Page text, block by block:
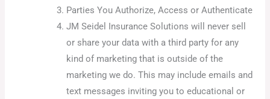
Parties You Authorize, Access or Authenticate
JM Seidel Insurance Solutions will never sell
or share your data with a third party for any
kind of marketing that is outside of the
marketing we do. This may include emails and
text messages inviting you to educational or